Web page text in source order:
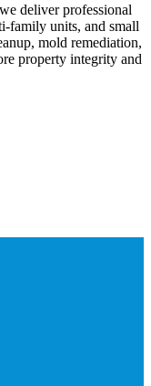
deliver professional
family units, and small
mold remediation,
property integrity and